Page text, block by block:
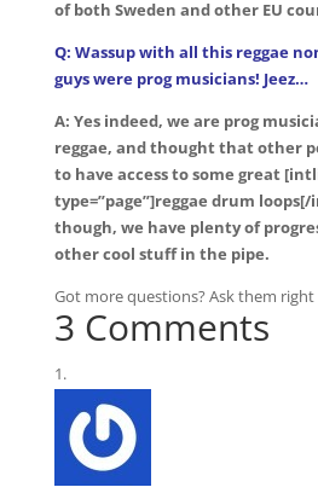
of both Sweden and other EU
Q: Wassup with all this reggae
guys were prog musicians! Jeez…
A: Yes indeed, we are prog
reggae, and thought that other
to have access to some great
type=”page”]reggae drum
though, we have plenty of
other cool stuff in the pipe.
Got more questions? Ask them
3 Comments